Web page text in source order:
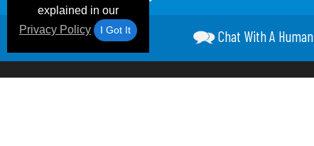
explained in our
Privacy Policy
I Got It Chat With A Human